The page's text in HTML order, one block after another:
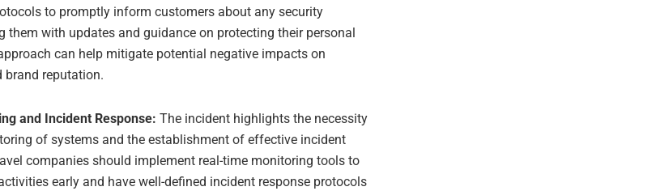
to promptly inform customers about any security
them with updates and guidance on protecting their personal
can help mitigate potential negative impacts on
brand reputation.
and Incident Response: The incident highlights the necessity
of systems and the establishment of effective incident
companies should implement real-time monitoring tools to
early and have well-defined incident response protocols